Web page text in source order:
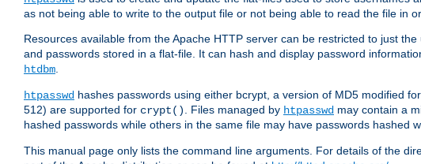
as not being able to write to the output file or not being able to read the file in
Resources available from the Apache HTTP server can be restricted to just
and passwords stored in a flat-file. It can hash and display password
htdbm.
htpasswd hashes passwords using either bcrypt, a version of MD5 modified
512) are supported for crypt(). Files managed by htpasswd may contain a
hashed passwords while others in the same file may have passwords hashed
This manual page only lists the command line arguments. For details of the